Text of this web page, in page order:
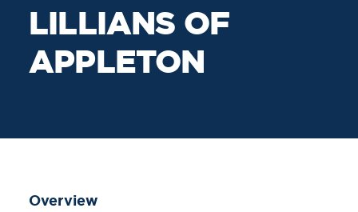
LILLIANS OF
APPLETON
Overview